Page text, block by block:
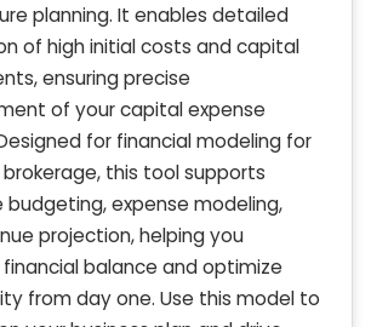
planning. It enables detailed
of high initial costs and capital
ensuring precise
of your capital expense
for financial modeling for
this tool supports
expense modeling,
projection, helping you
balance and optimize
from day one. Use this model to